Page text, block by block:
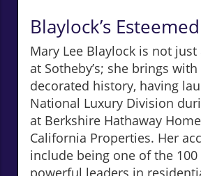
Blaylock’s
Mary Lee Blaylock is not
at Sotheby’s; she brings
decorated history, having
National Luxury Division
at Berkshire Hathaway
California Properties. Her
include being one of the
powerful leaders in